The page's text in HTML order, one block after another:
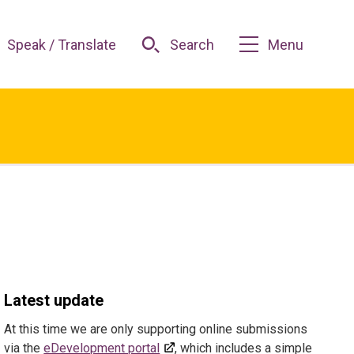
Speak / Translate Search Menu
Latest update
At this time we are only supporting online submissions
via theeDevelopment portal
, which includes a simple